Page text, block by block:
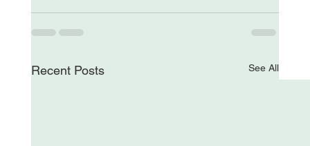
Recent Posts See All